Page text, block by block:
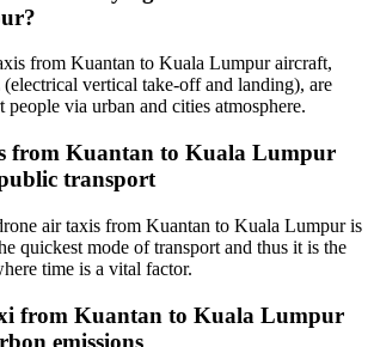
from Kuantan to Kuala Lumpur aircraft,
vertical take-off and landing), are
people via urban and cities atmosphere.
from Kuantan to Kuala Lumpur
transport
air taxis from Kuantan to Kuala Lumpur is
quickest mode of transport and thus it is the
time is a vital factor.
from Kuantan to Kuala Lumpur
emissions